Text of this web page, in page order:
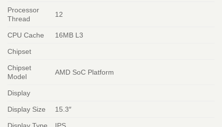
Processor
Thread
12
CPU Cache 16MB L3
Chipset
Chipset
Model
AMD SoC Platform
Display
Display Size 15.3″
Display Type IPS